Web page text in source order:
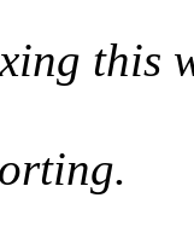
this